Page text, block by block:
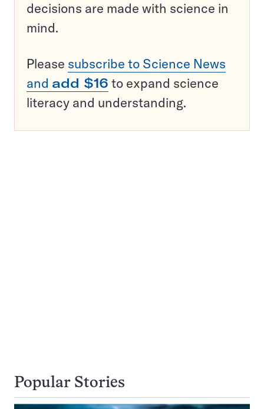
decisions are made with science in
mind.
Please subscribe to Science News
and add $16 to expand science
literacy and understanding.
Popular Stories